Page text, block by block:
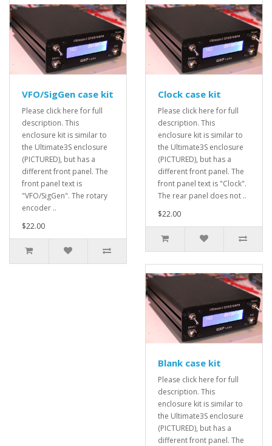
VFO/SigGen case kit
Please click here for full
description. This
enclosure kit is similar to
the Ultimate3S enclosure
(PICTURED), but has a
different front panel. The
front panel text is
"VFO/SigGen". The rotary
encoder ..
$22.00
Clock case kit
Please click here for full
description. This
enclosure kit is similar to
the Ultimate3S enclosure
(PICTURED), but has a
different front panel. The
front panel text is "Clock".
The rear panel does not ..
$22.00
Blank case kit
Please click here for full
description. This
enclosure kit is similar to
the Ultimate3S enclosure
(PICTURED), but has a
different front panel. The